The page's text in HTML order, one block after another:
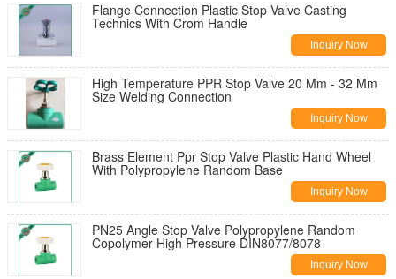
Flange Connection Plastic Stop Valve Casting
Technics With Crom Handle
Inquiry Now
High Temperature PPR Stop Valve 20 Mm - 32 Mm
Size Welding Connection
Inquiry Now
Brass Element Ppr Stop Valve Plastic Hand Wheel
With Polypropylene Random Base
Inquiry Now
PN25 Angle Stop Valve Polypropylene Random
Copolymer High Pressure DIN8077/8078
Inquiry Now